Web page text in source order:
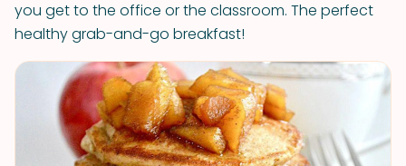
you get to the office or the classroom. The perfect
healthy grab-and-go breakfast!